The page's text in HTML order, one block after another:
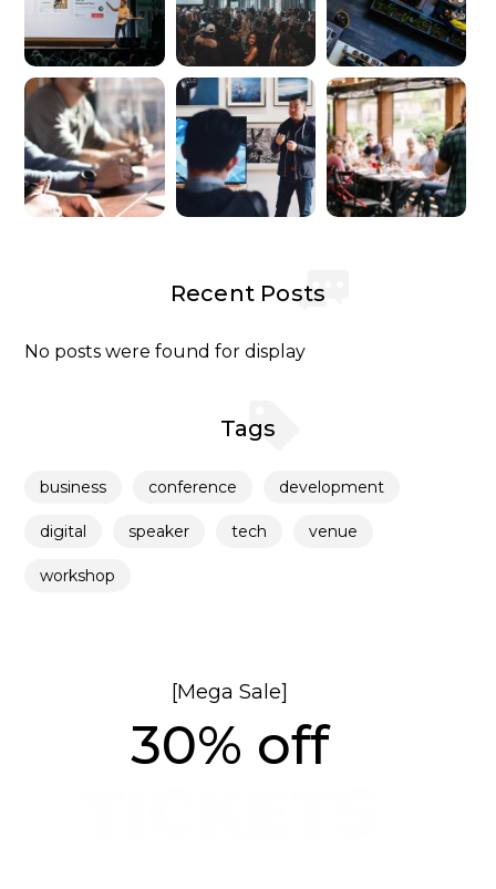
Recent Posts
No posts were found for display
Tags
business conference development
digital speaker tech venue
workshop
[Mega Sale]
30% off